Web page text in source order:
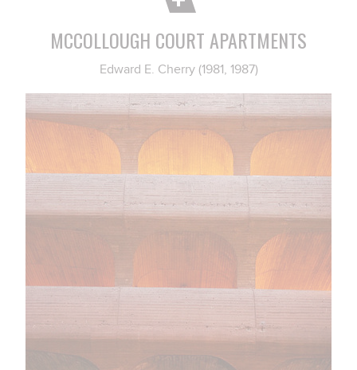
MCCOLLOUGH COURT APARTMENTS
Edward E. Cherry (1981, 1987)